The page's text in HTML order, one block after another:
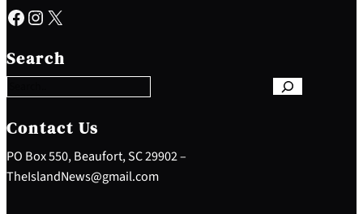
Facebook Instagram X
Search
e
a
c
h
Contact Us
PO Box 550, Beaufort, SC 29902 –
TheIslandNews@gmail.com